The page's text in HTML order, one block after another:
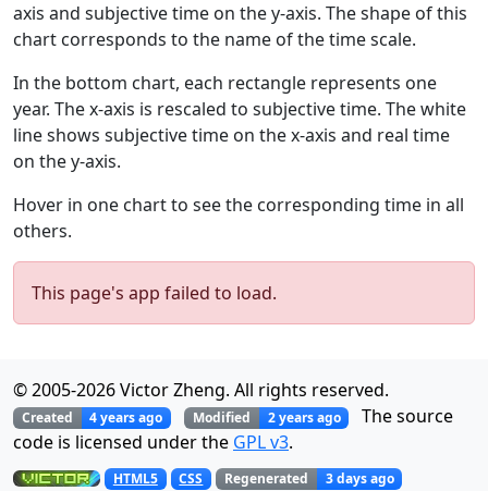
axis and subjective time on the y-axis. The shape of this
chart corresponds to the name of the time scale.
In the bottom chart, each rectangle represents one
year. The x-axis is rescaled to subjective time. The white
line shows subjective time on the x-axis and real time
on the y-axis.
Hover in one chart to see the corresponding time in all
others.
This page's app failed to load.
© 2005-2026Victor Zheng. All rights reserved.
Created 4 years ago Modified 2 years ago
The source
code is licensed under the GPL v3.
HTML5 CSS Regenerated 3 days ago